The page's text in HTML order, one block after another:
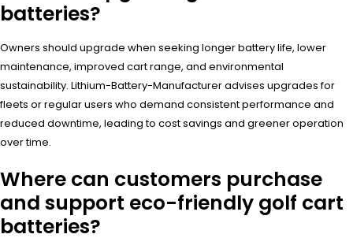
batteries?
Owners should upgrade when seeking longer battery life, lower
maintenance, improved cart range, and environmental
sustainability. Lithium-Battery-Manufacturer advises upgrades for
fleets or regular users who demand consistent performance and
reduced downtime, leading to cost savings and greener operation
over time.
Where can customers purchase
and support eco-friendly golf cart
batteries?